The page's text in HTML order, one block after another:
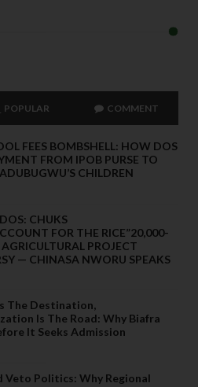
POPULAR COMMENT
FEES BOMBSHELL: HOW DOS
FROM IPOB PURSE TO
CHILDREN
CHUKS
FOR THE RICE”20,000-
PROJECT
— CHINASA NWORU SPEAKS
The Destination,
Is The Road: Why Biafra
It Seeks Admission
Veto Politics: Why Regional